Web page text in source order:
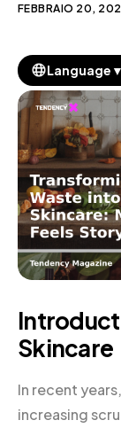
FEBBRAIO 20,
Language ▼
Skincare
In recent
increasing